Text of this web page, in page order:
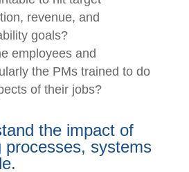
to hit target
revenue, and
goals?
employees and
the PMs trained to
aspects of their jobs?
the impact of
processes,